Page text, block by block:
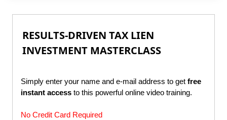
RESULTS-DRIVEN TAX LIEN
INVESTMENT MASTERCLASS
Simply enter your name and e-mail address to get free
instant access to this powerful online video training.
No Credit Card Required